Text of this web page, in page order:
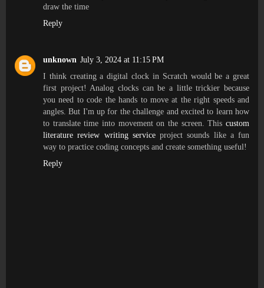
draw the time
Reply
unknown July 3, 2024 at 11:15 PM
I think creating a digital clock in Scratch would be a great
first project! Analog clocks can be a little trickier because
you need to code the hands to move at the right speeds and
angles. But I'm up for the challenge and excited to learn how
to translate time into movement on the screen. This custom
literature review writing serviceproject sounds like a fun
way to practice coding concepts and create something useful!
Reply